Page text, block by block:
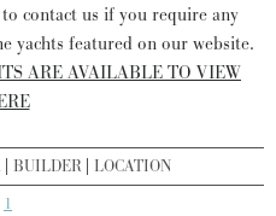
contact us if you require any
yachts featured on our website.
ARE AVAILABLE TO VIEW
BUILDER LOCATION
1